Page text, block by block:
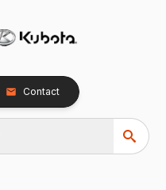
Contact